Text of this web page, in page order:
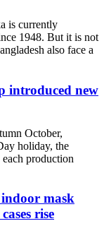
is currently
1948. But it is not
also face a
introduced new
October,
holiday, the
production
indoor mask
rise